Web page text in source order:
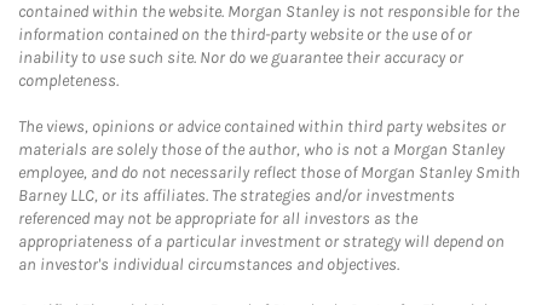
contained within the website. Morgan Stanley is not responsible for the
information contained on the third-party website or the use of or
inability to use such site. Nor do we guarantee their accuracy or
completeness.
The views, opinions or advice contained within third party websites or
materials are solely those of the author, who is not a Morgan Stanley
employee, and do not necessarily reflect those of Morgan Stanley Smith
Barney LLC, or its affiliates. The strategies and/or investments
referenced may not be appropriate for all investors as the
appropriateness of a particular investment or strategy will depend on
an investor's individual circumstances and objectives.